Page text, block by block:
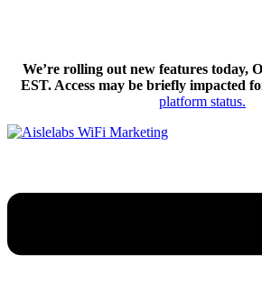
We’re rolling out new features today,
EST. Access may be briefly impacted
platform status.